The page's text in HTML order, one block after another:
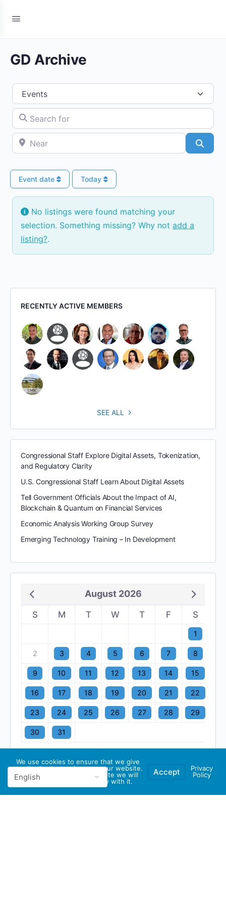
GD Archive
Select search type
Search for
Near
Event date Today
No listings were found matching your
selection. Something missing? Why not add a
listing?.
RECENTLY ACTIVE MEMBERS
SEE ALL
Congressional Staff Explore Digital Assets, Tokenization,
and Regulatory Clarity
U.S. Congressional Staff Learn About Digital Assets
Tell Government Officials About the Impact of AI,
Blockchain & Quantum on Financial Services
Economic Analysis Working Group Survey
Emerging Technology Training – In Development
August 2026
S M T W T F S
1
2 3 4 5 6 7 8
9 10 11 12 13 14 15
16 17 18 19 20 21 22
23 24 25 26 27 28 29
30 31
We use cookies to ensure that we give
you the best experience on our website.
If you continue to use this site we will
assume that you are happy with it.
Accept
Privacy
Policy